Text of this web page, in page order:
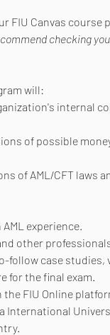
FIU Canvas course
checking
will:
internal
of possible
of AML/CFT laws
experience.
other
case studies,
for the final exam.
FIU Online
International